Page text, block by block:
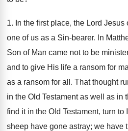
1. In the first place, the Lord
one of us as a Sin-bearer. In
Son of Man came not to be
and to give His life a ransom for
as a ransom for all. That thought
in the Old Testament as well as in
find it in the Old Testament, turn
sheep have gone astray; we have